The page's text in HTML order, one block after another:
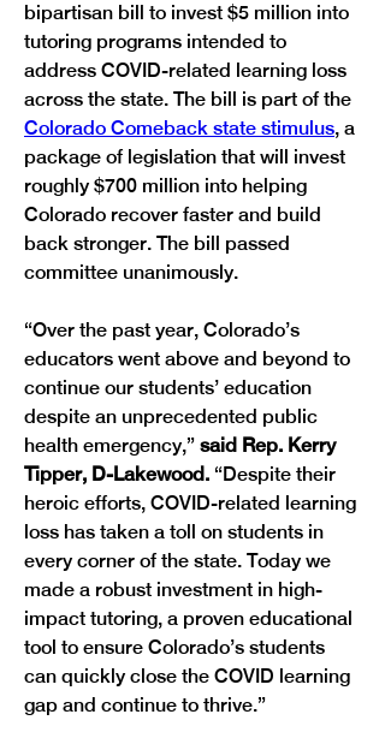
bipartisan bill to invest $5 million into
tutoring programs intended to
address COVID-related learning loss
across the state. The bill is part of the
Colorado Comeback state stimulus, a
package of legislation that will invest
roughly $700 million into helping
Colorado recover faster and build
back stronger. The bill passed
committee unanimously.
“Over the past year, Colorado’s
educators went above and beyond to
continue our students’ education
despite an unprecedented public
health emergency,” said Rep. Kerry
Tipper, D-Lakewood. “Despite their
heroic efforts, COVID-related learning
loss has taken a toll on students in
every corner of the state. Today we
made a robust investment in high-
impact tutoring, a proven educational
tool to ensure Colorado’s students
can quickly close the COVID learning
gap and continue to thrive.”